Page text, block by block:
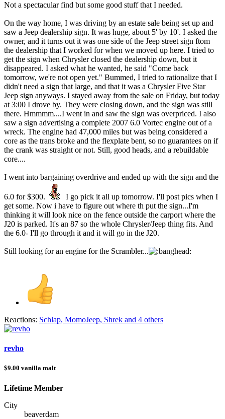
Not a spectacular find but some good stuff that I needed.
On the way home, I was driving by an estate sale being set up and
saw a Jeep dealership sign. It was huge, about 5' by 10'. I asked the
owner, and it turns out it was one side of the Jeep street sign ftom
the dealership that I worked for when we moved up here. I tried to
get the sign when Chrysler closed the dealership down, but it
disappeared. I asked what he wanted, he said "Come back
tomorrow, we're not open yet." Bummed, I tried to rationalize that I
didn't need a sign that large, and that it was a Chrysler Five Star
Jeep sign anyways. I stayed away from the sale on Friday, but today
at 3:00 I drove by. They were closing down, and the sign was still
there. Hmmmm....I went in and saw the sign was overpriced. I also
saw a sign advertising a complete 2007 6.0 Vortec engine out of a
wreck. The engine had 47,000 miles but was being considered a
core as the trans broke and the flexplate bent, so no guarantees on if
the crank was straight or not. Still, good heads, and a rebuildable
core....
I went into bargaining overdrive and ended up with the sign and the
6.0 for $300.
I go pick it all up tomorrow. I'll post pics when I
get some. Now i have to figure out where th put the sign...I'm
thinking it will look nice on the fence outside the carport where the
J20 is parked. It's an 87 so the whole Chrysler/Jeep thing fits. And
the 6.0- I'll go through it and it will go in the J20.
Still looking for an engine for the Scrambler...
Reactions: Schlap, MomoJeep, Shrek and 4 others
revho
$9.00 vanilla malt
Lifetime Member
City
beaverdam